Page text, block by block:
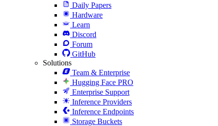
Daily Papers
Hardware
Learn
Discord
Forum
GitHub
Solutions
Team & Enterprise
Hugging Face PRO
Enterprise Support
Inference Providers
Inference Endpoints
Storage Buckets